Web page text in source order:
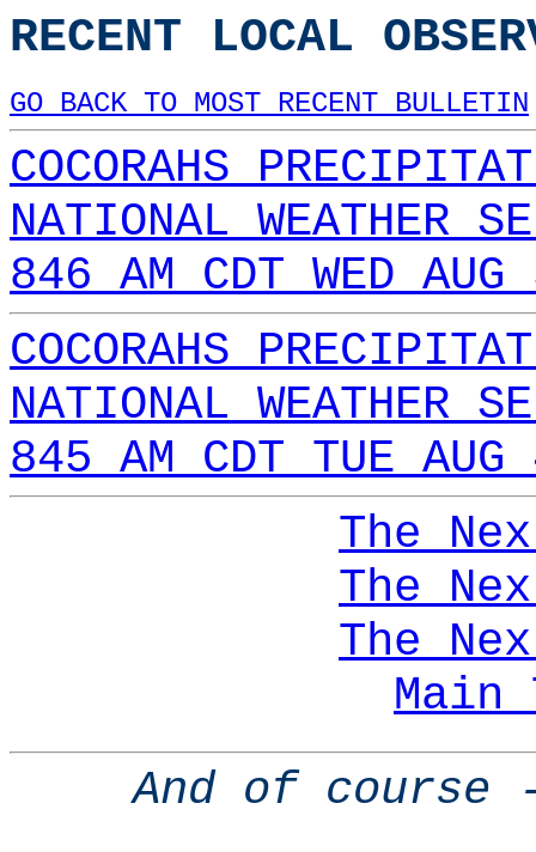
RECENT LOCAL
GO BACK TO MOST RECENT BULLETIN
COCORAHS
NATIONAL WEATHER
846 AM CDT WED
COCORAHS
NATIONAL WEATHER
845 AM CDT TUE
The
The
The
Main
And of course